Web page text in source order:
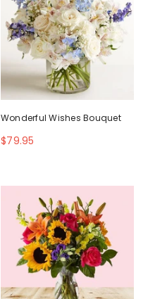
Wonderful Wishes Bouquet
$79.95